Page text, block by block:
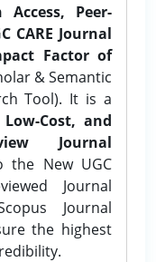
Access, Peer-
CARE Journal
Factor of
& Semantic
Tool). It is a
Cost, and
Journal
the New UGC
Journal
Journal
the highest